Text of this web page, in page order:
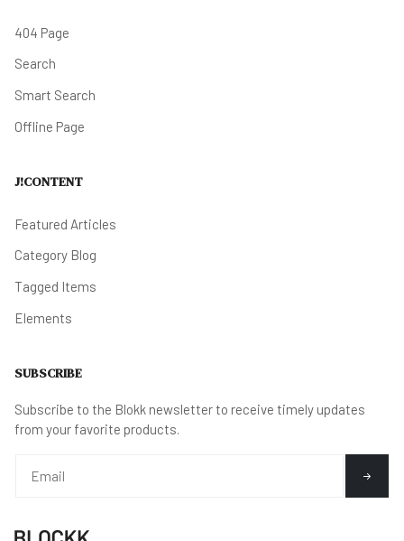
404 Page
Search
Smart Search
Offline Page
J!CONTENT
Featured Articles
Category Blog
Tagged Items
Elements
SUBSCRIBE
Subscribe to the Blokk newsletter to receive timely updates
from your favorite products.